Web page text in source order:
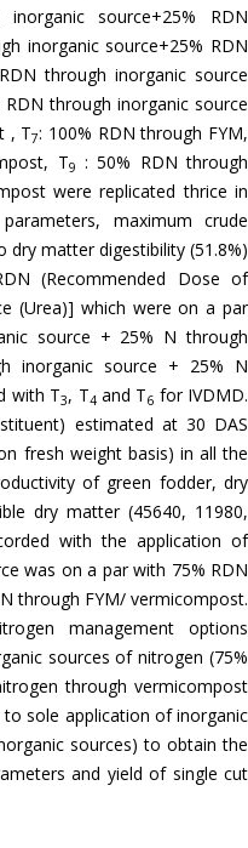
source+25% RDN
inorganic source+25% RDN
through inorganic source
RDN through inorganic source
, T7: 100% RDN through FYM,
T9 : 50% RDN through
were replicated thrice in
maximum crude
dry matter digestibility (51.8%)
(Recommended Dose of
(Urea)] which were on a par
source + 25% N through
inorganic source + 25% N
with T3, T4 and T6 for IVDMD.
estimated at 30 DAS
fresh weight basis) in all the
of green fodder, dry
dry matter (45640, 11980,
with the application of
was on a par with 75% RDN
through FYM/ vermicompost.
management options
sources of nitrogen (75%
through vermicompost
sole application of inorganic
sources) to obtain the
and yield of single cut